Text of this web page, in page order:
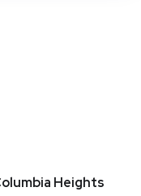
Heights